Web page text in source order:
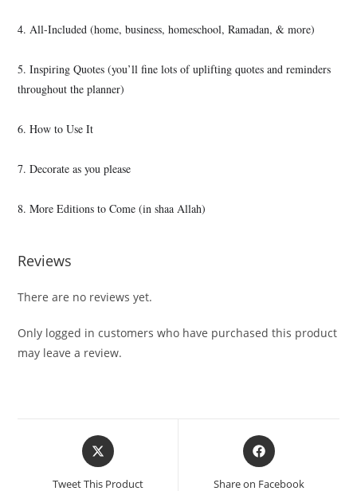
4. All-Included (home, business, homeschool, Ramadan, & more)
5. Inspiring Quotes (you’ll fine lots of uplifting quotes and reminders
throughout the planner)
6. How to Use It
7. Decorate as you please
8. More Editions to Come (in shaa Allah)
Reviews
There are no reviews yet.
Only logged in customers who have purchased this product
may leave a review.
Tweet This Product Share on Facebook